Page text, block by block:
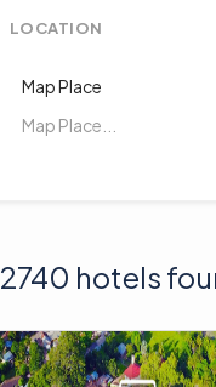
LOCATION
Map Place
2740 hotels